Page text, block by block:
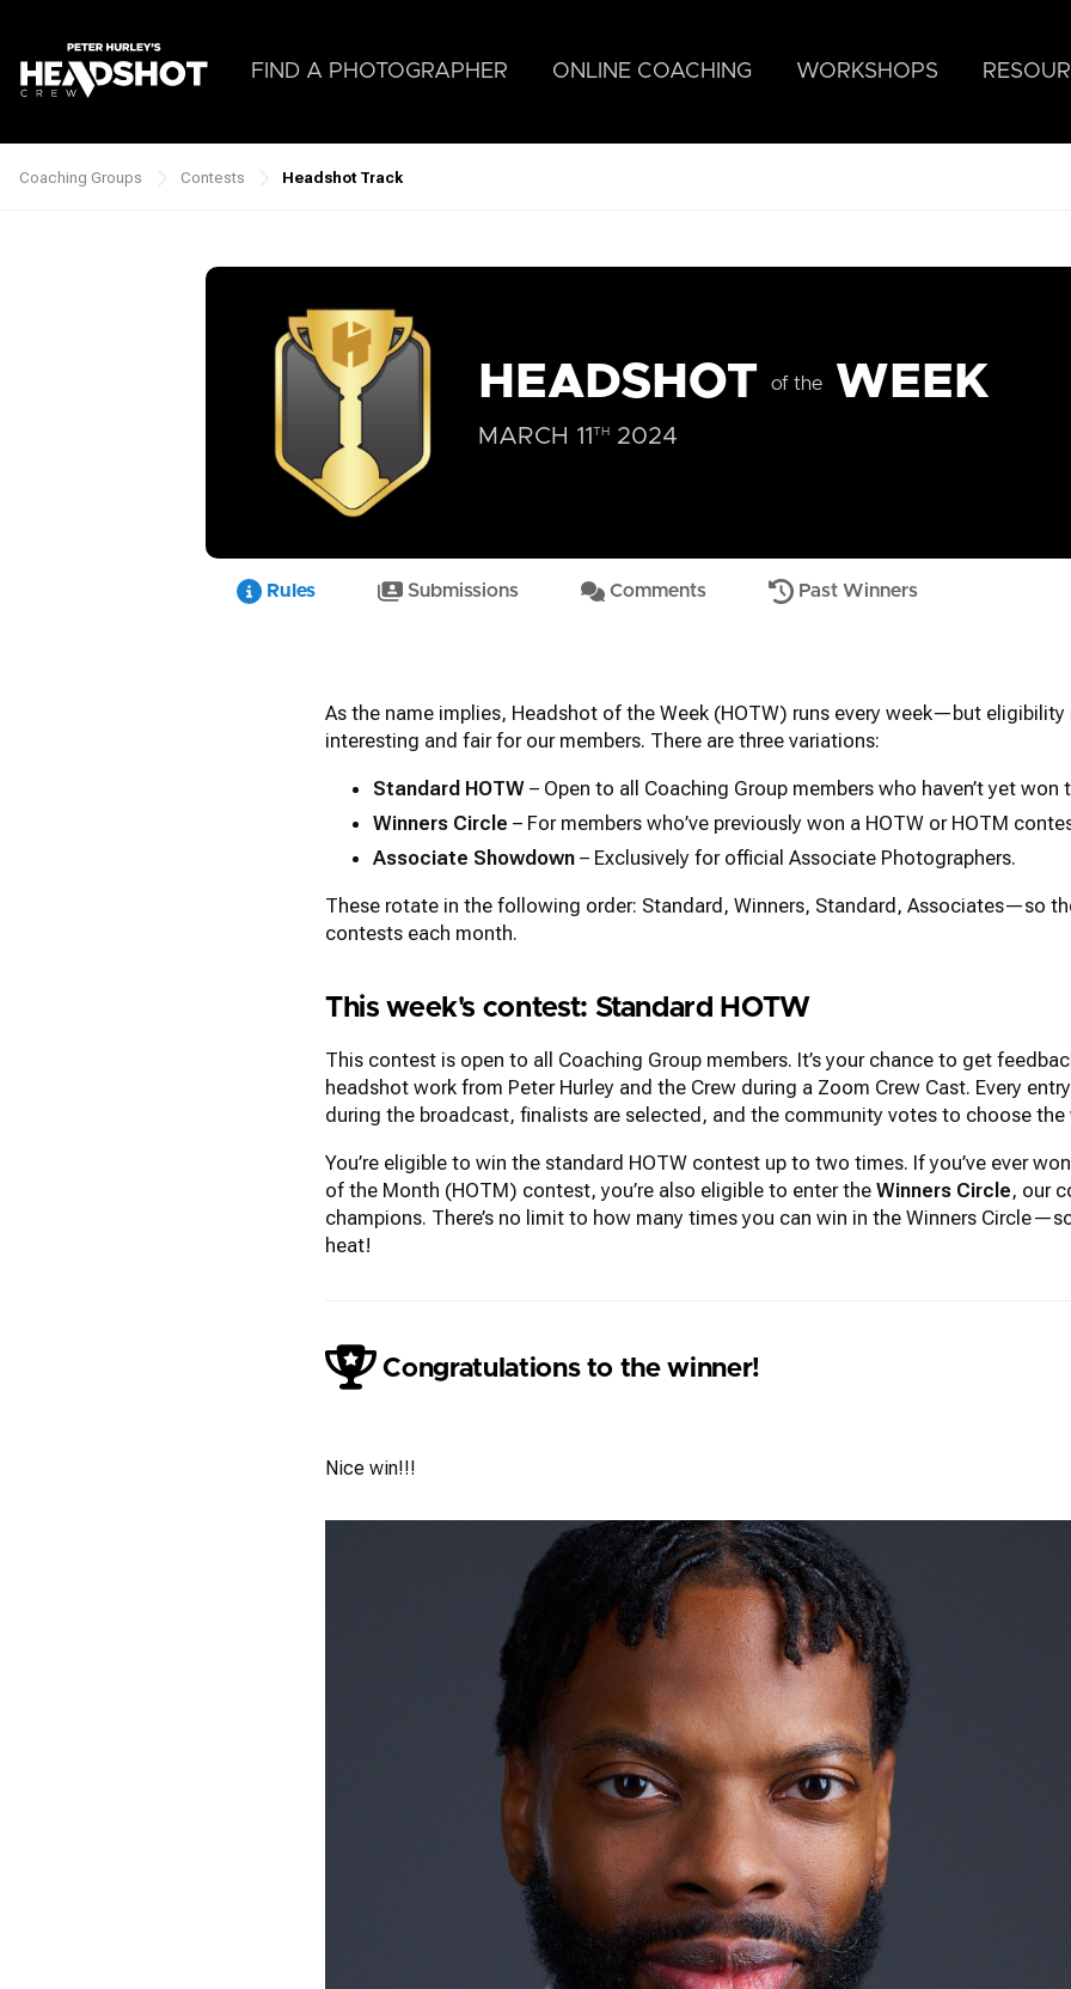
main
content
FIND A PHOTOGRAPHER ONLINE COACHING WORKSHOPS
Breadcrumb
Coaching Groups Contests Headshot Track
HEADSHOT of the WEEK
MARCH 11 TH 2024
Rules Submissions Comments Past Winners
As the name implies, Headshot of the Week (HOTW) runs every week—but
interesting and fair for our members. There are three variations:
Standard HOTW – Open to all Coaching Group members who haven’t yet won
Winners Circle – For members who’ve previously won a HOTW or HOTM
Associate Showdown – Exclusively for official Associate Photographers.
These rotate in the following order: Standard, Winners, Standard, Associates—so
contests each month.
This week's contest: Standard HOTW
This contest is open to all Coaching Group members. It’s your chance to get
headshot work from Peter Hurley and the Crew during a Zoom Crew Cast. Every
during the broadcast, finalists are selected, and the community votes to choose the
You’re eligible to win the standard HOTW contest up to two times. If you’ve ever
of the Month (HOTM) contest, you’re also eligible to enter the Winners Circle, our
champions. There’s no limit to how many times you can win in the Winners
heat!
Congratulations to the winner!
Nice win!!!